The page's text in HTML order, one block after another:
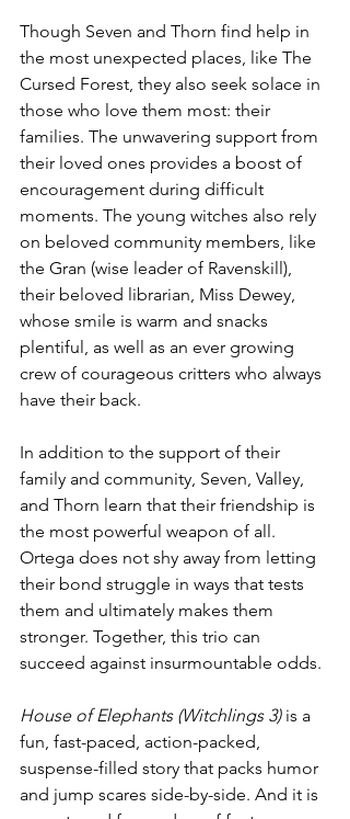
Though Seven and Thorn find help in
the most unexpected places, like The
Cursed Forest, they also seek solace in
those who love them most: their
families. The unwavering support from
their loved ones provides a boost of
encouragement during difficult
moments. The young witches also rely
on beloved community members, like
the Gran (wise leader of Ravenskill),
their beloved librarian, Miss Dewey,
whose smile is warm and snacks
plentiful, as well as an ever growing
crew of courageous critters who always
have their back.
In addition to the support of their
family and community, Seven, Valley,
and Thorn learn that their friendship is
the most powerful weapon of all.
Ortega does not shy away from letting
their bond struggle in ways that tests
them and ultimately makes them
stronger. Together, this trio can
succeed against insurmountable odds.
House of Elephants (Witchlings 3) is a
fun, fast-paced, action-packed,
suspense-filled story that packs humor
and jump scares side-by-side. And it is